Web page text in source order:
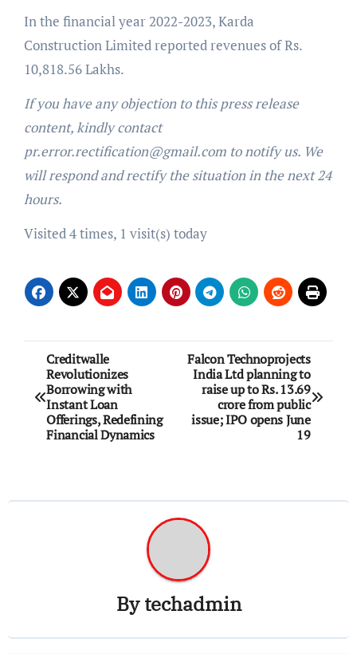
In the financial year 2022-2023, Karda
Construction Limited reported revenues of Rs.
10,818.56 Lakhs.
If you have any objection to this press release
content, kindly contact
pr.error.rectification@gmail.com to notify us. We
will respond and rectify the situation in the next 24
hours.
Visited 4 times, 1 visit(s) today
Post
navigation
Creditwalle
Revolutionizes
Borrowing with
Instant Loan
Offerings, Redefining
Financial Dynamics
Falcon Technoprojects
India Ltd planning to
raise up to Rs. 13.69
crore from public
issue; IPO opens June
19
Bytechadmin